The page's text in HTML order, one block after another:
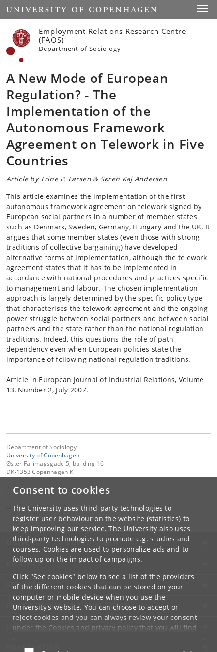
Consent to cookies
The University uses third-party technologies to
register user behaviour on the website (statistics) to
keep improving our service. The University also uses
third-party technologies to promote e.g. studies and
courses. Cookies are used to personalize ads and to
follow up on the impact of campaigns.
Click "See cookies" below to see a list of the providers
of the different cookies that can be stored on your
computer or mobile device when you use the
University's website. You can choose to accept or
reject cookies and you can always review your consent
under the Cookies and privacy policythat you will find
at the bottom of each page.
Start
Employment Relations Research Centre
(FAOS)
Department of Sociology
A New Mode of European
Regulation? - The
Implementation of the
Autonomous Framework
Agreement on Telework in Five
Countries
Article by Trine P. Larsen & Søren Kaj Andersen
This article examines the implementation of the first
autonomous framework agreement on telework signed by
European social partners in a number of member states
such as Denmark, Sweden, Germany, Hungary and the UK. It
argues that some member states (even those with strong
traditions of collective bargaining) have developed
alternative forms of implementation, although the telework
agreement states that it has to be implemented in
accordance with national procedures and practices specific
to management and labour. The chosen implementation
approach is largely determined by the specific policy type
that characterises the telework agreement and the ongoing
power struggle between social partners and between social
partners and the state rather than the national regulation
traditions. Indeed, this questions the role of path
dependency even when European policies state the
importance of following national regulation traditions.
Article in European Journal of Industrial Relations, Volume
13, Number 2, July 2007.
Department of Sociology
University of Copenhagen
Øster Farimagsgade 5, building 16
DK-1353 Copenhagen K
Contact:
faos@sociology.ku.dk
+45 35 32 32 99
UNIVERSITY OF COPENHAGEN
CONTACT
SERVICES
FOR STUDENTS AND EMPLOYEES
JOB AND CAREER
EMERGENCIES